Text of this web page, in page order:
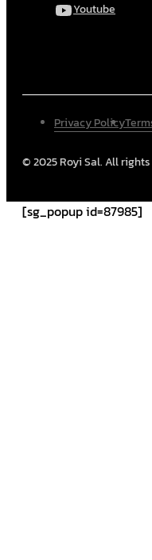
Youtube
© 2025 Royi Sal. All
Privacy Policy
[sg_popup id=87985]